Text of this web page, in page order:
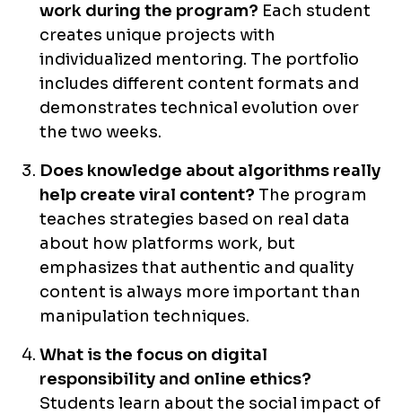
work during the program? Each student
creates unique projects with
individualized mentoring. The portfolio
includes different content formats and
demonstrates technical evolution over
the two weeks.
Does knowledge about algorithms really
help create viral content? The program
teaches strategies based on real data
about how platforms work, but
emphasizes that authentic and quality
content is always more important than
manipulation techniques.
What is the focus on digital
responsibility and online ethics?
Students learn about the social impact of